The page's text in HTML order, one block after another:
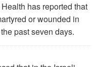
has reported that
or wounded in
past seven days.